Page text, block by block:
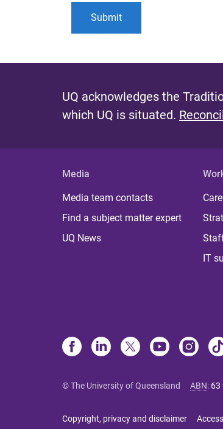
UQ acknowledges the
which UQ is situated.
Media
Media team contacts
Find a subject matter expert
UQ News
IT
© The University of Queensland ABN: 63
Copyright, privacy and disclaimer